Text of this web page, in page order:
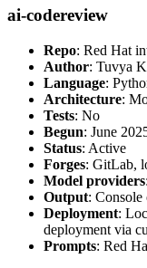
ai-codereview
Repo: Red Hat
Author: Tuvya
Language:
Architecture:
Tests: No
Begun: June
Status: Active
Forges: GitLab,
Model providers
Output:
Deployment:
deployment via
Prompts: Red